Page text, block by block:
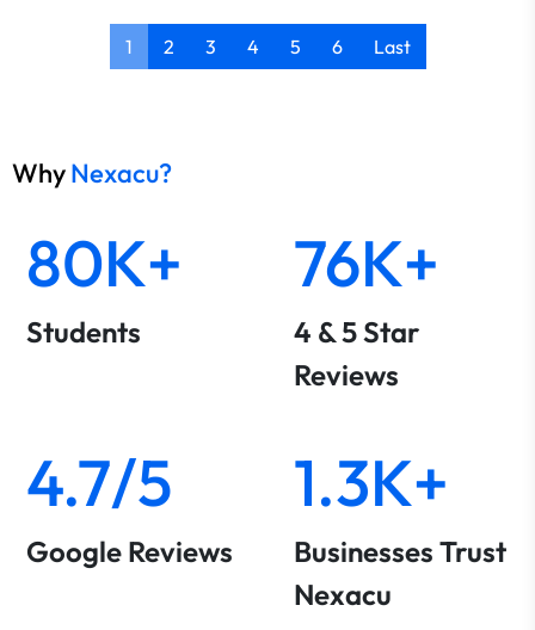
1 2 3 4 5 6 Last
WhyNexacu?
80K+
Students
76K+
4 & 5 Star
Reviews
4.7/5
Google Reviews
1.3K+
Businesses Trust
Nexacu